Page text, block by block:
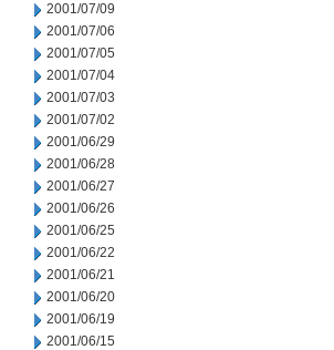
2001/07/09
2001/07/06
2001/07/05
2001/07/04
2001/07/03
2001/07/02
2001/06/29
2001/06/28
2001/06/27
2001/06/26
2001/06/25
2001/06/22
2001/06/21
2001/06/20
2001/06/19
2001/06/15